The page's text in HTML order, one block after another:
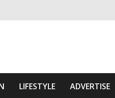
The Area
LIFESTYLE ADVERTISE